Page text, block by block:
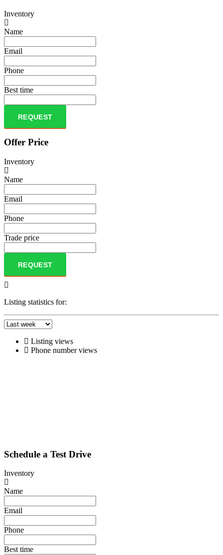
Inventory
Name
Email
Phone
Best time
REQUEST
Offer Price
Inventory
Name
Email
Phone
Trade price
REQUEST
Listing statistics for:
Listing views
Phone number views
Schedule a Test Drive
Inventory
Name
Email
Phone
Best time